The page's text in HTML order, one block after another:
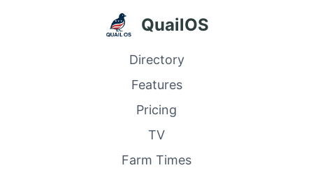
QuailOS
Directory
Features
Pricing
TV
Farm Times